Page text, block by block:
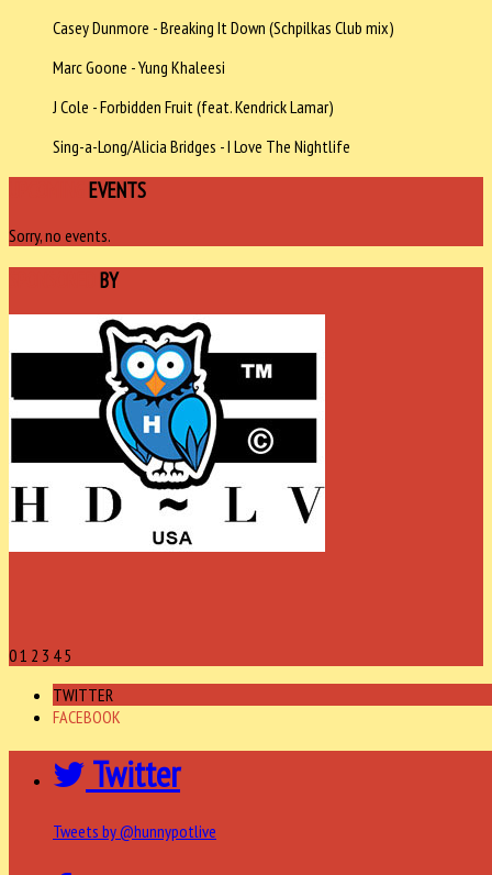
Casey Dunmore - Breaking It Down (Schpilkas Club mix)
Marc Goone - Yung Khaleesi
J Cole - Forbidden Fruit (feat. Kendrick Lamar)
Sing-a-Long/Alicia Bridges - I Love The Nightlife
EVENTS
Sorry, no events.
BY
01 2 3 45
TWITTER
FACEBOOK
Twitter
Tweets by @hunnypotlive